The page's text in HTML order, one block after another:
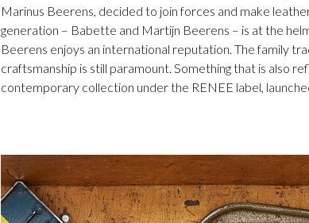
Marinus Beerens, decided to join forces and make
generation – Babette and Martijn Beerens – is at the
Beerens enjoys an international reputation. The family
craftsmanship is still paramount. Something that is also
contemporary collection under the RENEE label,